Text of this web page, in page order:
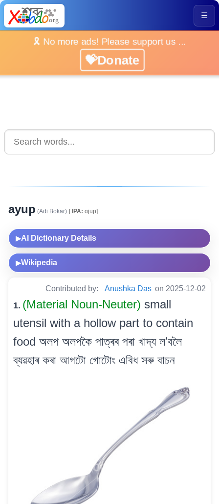
☰
🎗️ No more ads! Please support us ...
💝Donate
ayup (Adi Bokar) [IPA: ɑjup]
▶AI Dictionary Details
▶Wikipedia
Contributed by: Anushka Das on 2025-12-02
1. (Material Noun-Neuter) small
utensil with a hollow part to contain
food অলপ অলপকৈ পাত্ৰৰ পৰা খাদ্য ল’বলৈ
ব্যৱহাৰ কৰা আগটো গোটোং এবিধ সৰু বাচন